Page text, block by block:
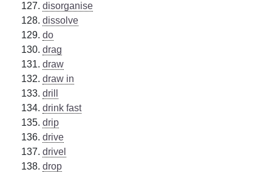
disorganise
dissolve
do
drag
draw
draw in
drill
drink fast
drip
drive
drivel
drop